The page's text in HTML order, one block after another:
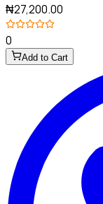
₦27,200.00
0
Add to Cart